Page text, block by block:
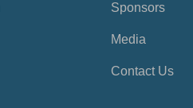
Sponsors
Media
Contact Us